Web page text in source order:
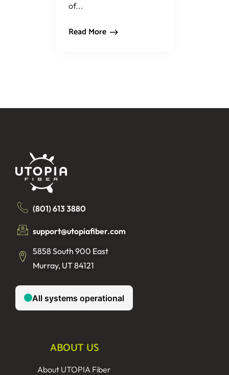
of...
Read More
(801) 613 3880
support@utopiafiber.com
5858 South 900 East
Murray, UT 84121
ABOUT US
About UTOPIA Fiber